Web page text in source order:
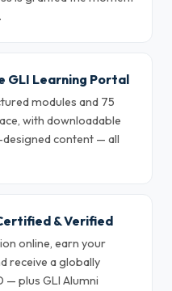
GLI Learning Portal
modules and 75
with downloadable
content — all
& Verified
online, earn your
receive a globally
— plus GLI Alumni